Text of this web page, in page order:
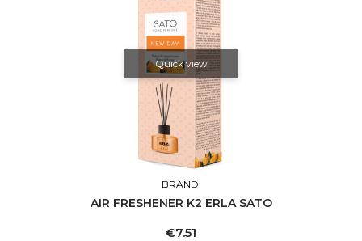
Quick view
BRAND:
AIR FRESHENER K2 ERLA SATO
Price
€7.51